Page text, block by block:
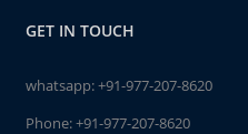
GET IN TOUCH
whatsapp:+91-977-207-8620
Phone:+91-977-207-8620